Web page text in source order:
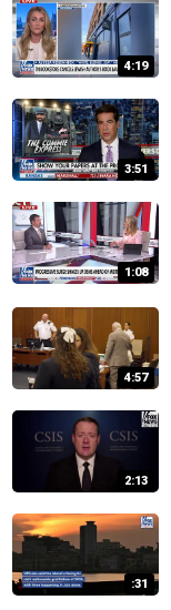
4:19
3:51
1:08
4:57
2:13
:31